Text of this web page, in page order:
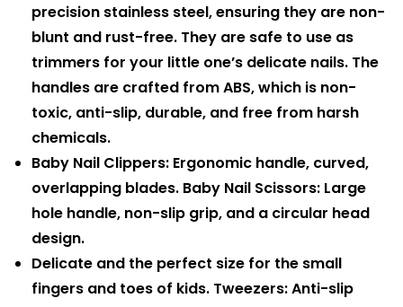
precision stainless steel, ensuring they are non-
blunt and rust-free. They are safe to use as
trimmers for your little one’s delicate nails. The
handles are crafted from ABS, which is non-
toxic, anti-slip, durable, and free from harsh
chemicals.
Baby Nail Clippers: Ergonomic handle, curved,
overlapping blades. Baby Nail Scissors: Large
hole handle, non-slip grip, and a circular head
design.
Delicate and the perfect size for the small
fingers and toes of kids. Tweezers: Anti-slip